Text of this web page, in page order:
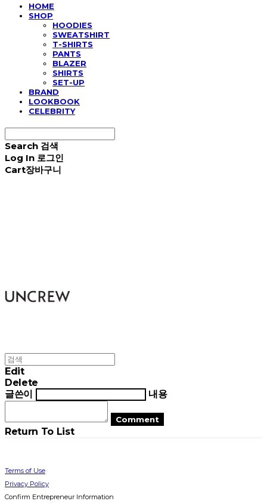
HOME
SHOP
HOODIES
SWEATSHIRT
T-SHIRTS
PANTS
BLAZER
SHIRTS
SET-UP
BRAND
LOOKBOOK
CELEBRITY
Search 검색
Log In 로그인
Cart장바구니
Edit
Delete
글쓴이
내용
Comment
Return To List
Terms of Use
Privacy Policy
Confirm Entrepreneur Information